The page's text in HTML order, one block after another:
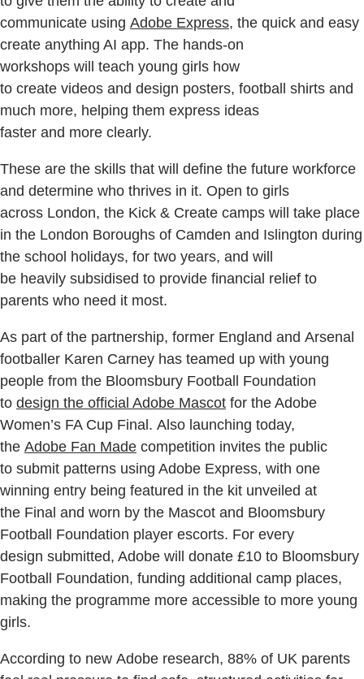
communicate using Adobe Express, the quick and easy
create anything AI app. The hands-on
workshops will teach young girls how
to create videos and design posters, football shirts and
much more, helping them express ideas
faster and more clearly.
These are the skills that will define the future workforce
and determine who thrives in it. Open to girls
across London, the Kick & Create camps will take place
in the London Boroughs of Camden and Islington during
the school holidays, for two years, and will
be heavily subsidised to provide financial relief to
parents who need it most.
As part of the partnership, former England and Arsenal
footballer Karen Carney has teamed up with young
people from the Bloomsbury Football Foundation
to design the official Adobe Mascot for the Adobe
Women’s FA Cup Final. Also launching today,
the Adobe Fan Made competition invites the public
to submit patterns using Adobe Express, with one
winning entry being featured in the kit unveiled at
the Final and worn by the Mascot and Bloomsbury
Football Foundation player escorts. For every
design submitted, Adobe will donate £10 to Bloomsbury
Football Foundation, funding additional camp places,
making the programme more accessible to more young
girls.
According to new Adobe research, 88% of UK parents